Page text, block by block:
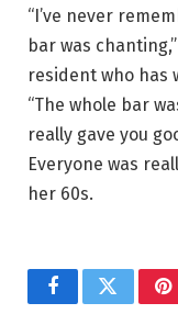
“I’ve never
bar was
resident who has
“The whole bar
really gave you
Everyone was
her 60s.
FacebookTwitter